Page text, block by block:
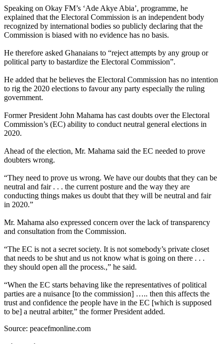
Speaking on Okay FM’s ‘Ade Akye Abia’, programme, he
explained that the Electoral Commission is an independent body
recognized by international bodies so publicly declaring that the
Commission is biased with no evidence has no basis.
He therefore asked Ghanaians to “reject attempts by any group or
political party to bastardize the Electoral Commission”.
He added that he believes the Electoral Commission has no intention
to rig the 2020 elections to favour any party especially the ruling
government.
Former President John Mahama has cast doubts over the Electoral
Commission’s (EC) ability to conduct neutral general elections in
2020.
Ahead of the election, Mr. Mahama said the EC needed to prove
doubters wrong.
“They need to prove us wrong. We have our doubts that they can be
neutral and fair . . . the current posture and the way they are
conducting things makes us doubt that they will be neutral and fair
in 2020.”
Mr. Mahama also expressed concern over the lack of transparency
and consultation from the Commission.
“The EC is not a secret society. It is not somebody’s private closet
that needs to be shut and us not know what is going on there . . .
they should open all the process.,” he said.
“When the EC starts behaving like the representatives of political
parties are a nuisance [to the commission] ….. then this affects the
trust and confidence the people have in the EC [which is supposed
to be] a neutral arbiter,” the former President added.
Source: peacefmonline.com